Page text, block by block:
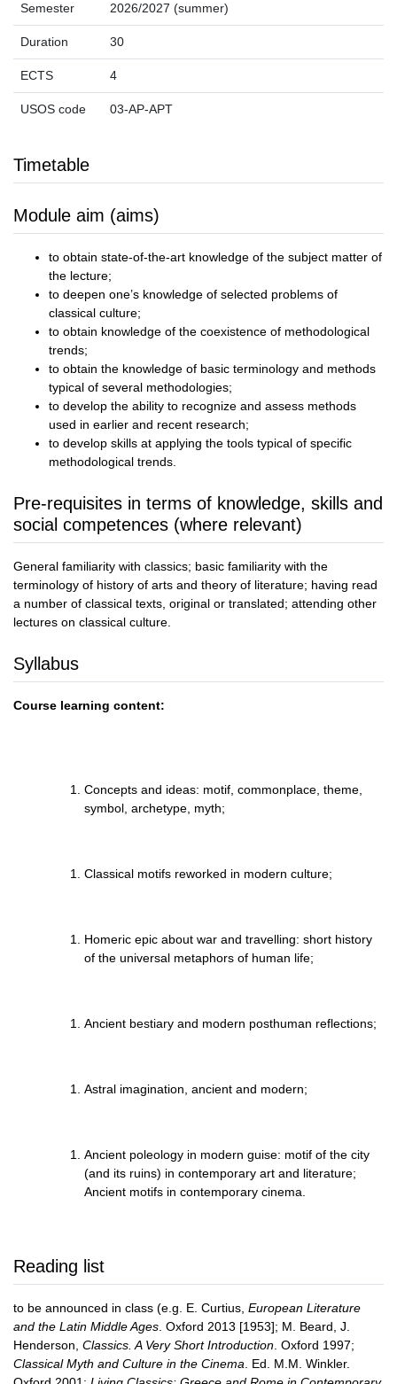
Semester 2026/2027 (summer)
Duration 30
ECTS 4
USOS code 03-AP-APT
Timetable
Module aim (aims)
to obtain state-of-the-art knowledge of the subject matter of
the lecture;
to deepen one’s knowledge of selected problems of
classical culture;
to obtain knowledge of the coexistence of methodological
trends;
to obtain the knowledge of basic terminology and methods
typical of several methodologies;
to develop the ability to recognize and assess methods
used in earlier and recent research;
to develop skills at applying the tools typical of specific
methodological trends.
Pre-requisites in terms of knowledge, skills and
social competences (where relevant)
General familiarity with classics; basic familiarity with the
terminology of history of arts and theory of literature; having read
a number of classical texts, original or translated; attending other
lectures on classical culture.
Syllabus
Course learning content:
Concepts and ideas: motif, commonplace, theme,
symbol, archetype, myth;
Classical motifs reworked in modern culture;
Homeric epic about war and travelling: short history
of the universal metaphors of human life;
Ancient bestiary and modern posthuman reflections;
Astral imagination, ancient and modern;
Ancient poleology in modern guise: motif of the city
(and its ruins) in contemporary art and literature;
Ancient motifs in contemporary cinema.
Reading list
to be announced in class (e.g. E. Curtius, European Literature
and the Latin Middle Ages . Oxford 2013 [1953]; M. Beard, J.
Henderson, Classics. A Very Short Introduction . Oxford 1997;
Classical Myth and Culture in the Cinema . Ed. M.M. Winkler.